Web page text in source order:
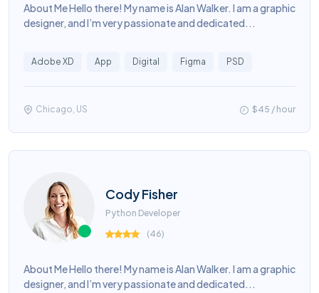
About Me Hello there! My name is Alan Walker. I am a graphic
designer, and I’m very passionate and dedicated...
Adobe XD App Digital Figma PSD
Chicago, US $45 / hour
Cody Fisher
Python Developer
(46)
About Me Hello there! My name is Alan Walker. I am a graphic
designer, and I’m very passionate and dedicated...